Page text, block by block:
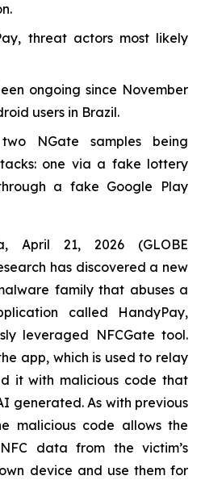
threat actors most likely
ongoing since November
users in Brazil.
NGate samples being
one via a fake lottery
a fake Google Play
April 21, 2026 (GLOBE
has discovered a new
family that abuses a
called HandyPay,
leveraged NFCGate tool.
app, which is used to relay
it with malicious code that
generated. As with previous
malicious code allows the
data from the victim’s
device and use them for